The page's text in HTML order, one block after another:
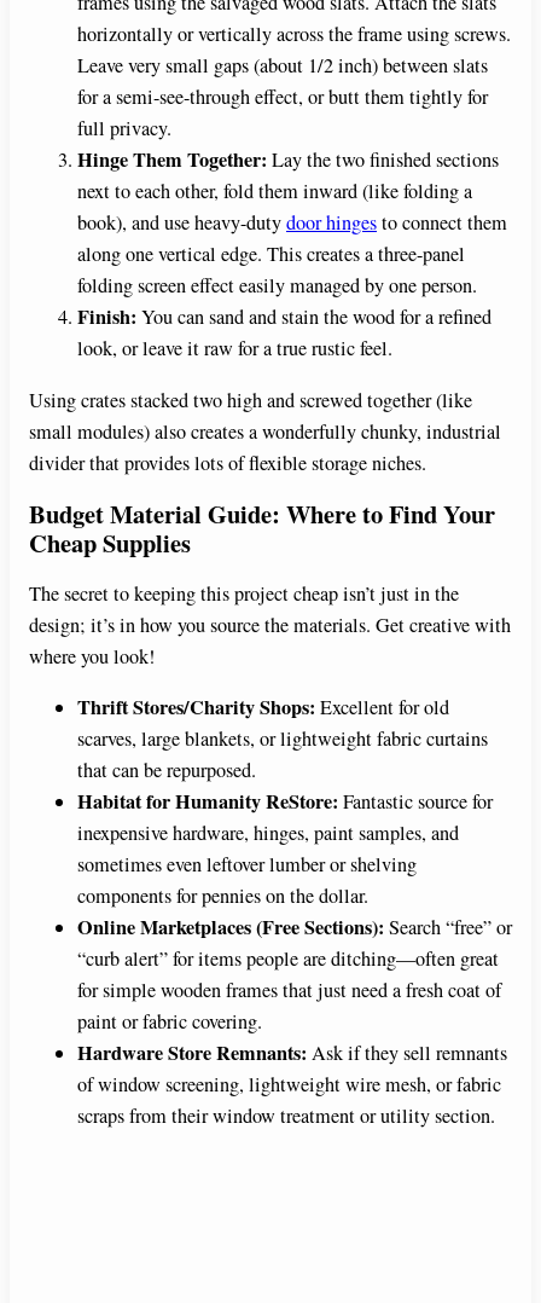
horizontally or vertically across the frame using screws.
Leave very small gaps (about 1/2 inch) between slats
for a semi-see-through effect, or butt them tightly for
full privacy.
Hinge Them Together: Lay the two finished sections
next to each other, fold them inward (like folding a
book), and use heavy-dutydoor hingesto connect them
along one vertical edge. This creates a three-panel
folding screen effect easily managed by one person.
Finish: You can sand and stain the wood for a refined
look, or leave it raw for a true rustic feel.
Using crates stacked two high and screwed together (like
small modules) also creates a wonderfully chunky, industrial
divider that provides lots of flexible storage niches.
Budget Material Guide: Where to Find Your
Cheap Supplies
The secret to keeping this project cheap isn’t just in the
design; it’s in how you source the materials. Get creative with
where you look!
Thrift Stores/Charity Shops: Excellent for old
scarves, large blankets, or lightweight fabric curtains
that can be repurposed.
Habitat for Humanity ReStore: Fantastic source for
inexpensive hardware, hinges, paint samples, and
sometimes even leftover lumber or shelving
components for pennies on the dollar.
Online Marketplaces (Free Sections): Search “free” or
“curb alert” for items people are ditching—often great
for simple wooden frames that just need a fresh coat of
paint or fabric covering.
Hardware Store Remnants: Ask if they sell remnants
of window screening, lightweight wire mesh, or fabric
scraps from their window treatment or utility section.